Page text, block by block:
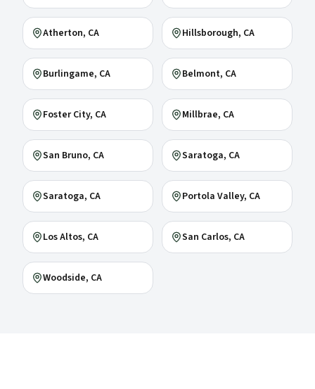
Atherton, CA Hillsborough, CA
Burlingame, CA Belmont, CA
Foster City, CA Millbrae, CA
San Bruno, CA Saratoga, CA
Saratoga, CA Portola Valley, CA
Los Altos, CA San Carlos, CA
Woodside, CA